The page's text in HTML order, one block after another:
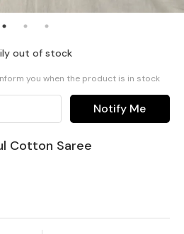
out of stock
you when the product is in stock
Notify Me
Cotton Saree